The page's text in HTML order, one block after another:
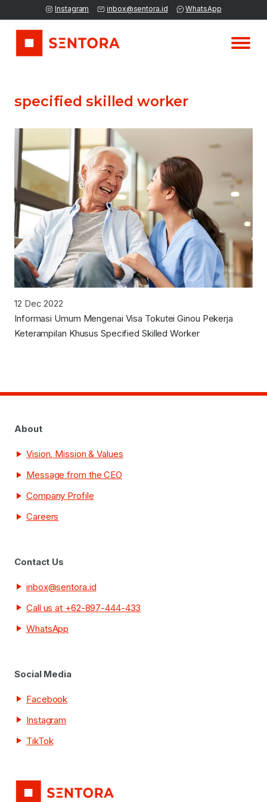
Instagram inbox@sentora.id WhatsApp
specified skilled worker
12 Dec 2022
Informasi Umum Mengenai Visa Tokutei Ginou Pekerja
Keterampilan Khusus Specified Skilled Worker
About
Vision, Mission & Values
Message from the CEO
Company Profile
Careers
Contact Us
inbox@sentora.id
Call us at +62-897-444-433
WhatsApp
Social Media
Facebook
Instagram
TikTok